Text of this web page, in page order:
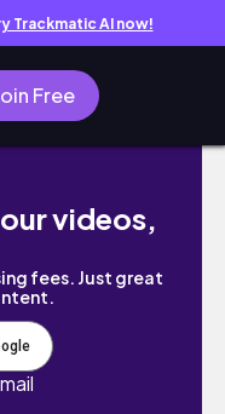
Trackmatic AI now!
Free
上班如何顧家
videos,
fees. Just great